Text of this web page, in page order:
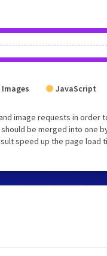
Images JavaScript
image requests in
be merged into one
speed up the page load